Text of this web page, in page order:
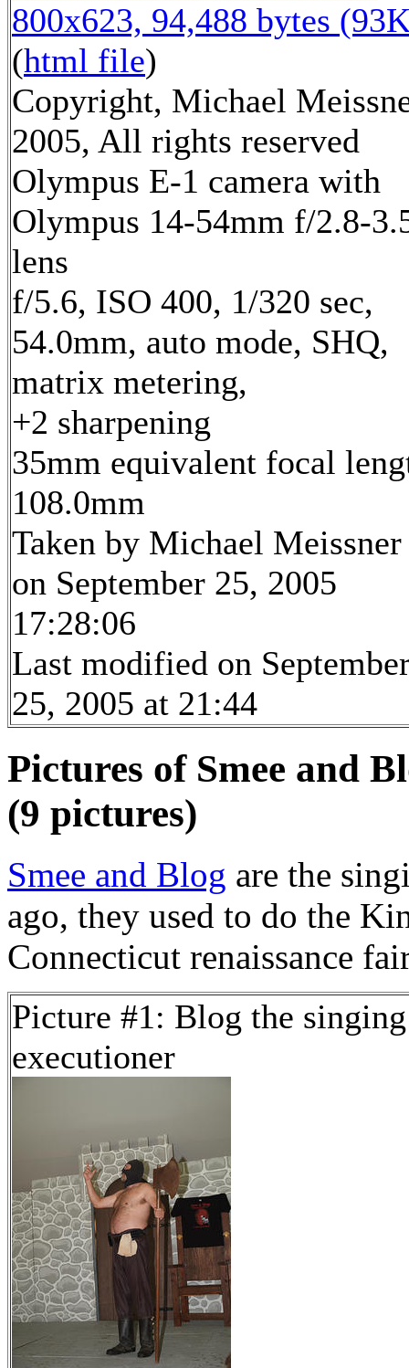
800x623, 94,488 bytes
(html file)
Copyright, Michael
2005, All rights reserved
Olympus E-1 camera with
Olympus 14-54mm f/2.8-
lens
f/5.6, ISO 400, 1/320 sec,
54.0mm, auto mode, SHQ,
matrix metering,
+2 sharpening
35mm equivalent focal
108.0mm
Taken by Michael Meissner
on September 25, 2005
17:28:06
Last modified on
25, 2005 at 21:44
Pictures of Smee and
(9 pictures)
Smee and Blog are the
ago, they used to do the
Connecticut renaissance
Picture #1: Blog the singing
executioner